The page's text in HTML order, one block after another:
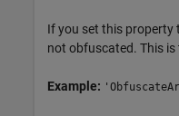
If you set this property
not obfuscated. This
Example: